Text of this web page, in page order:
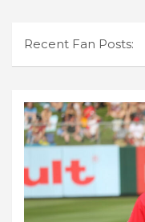
Recent Fan Posts: